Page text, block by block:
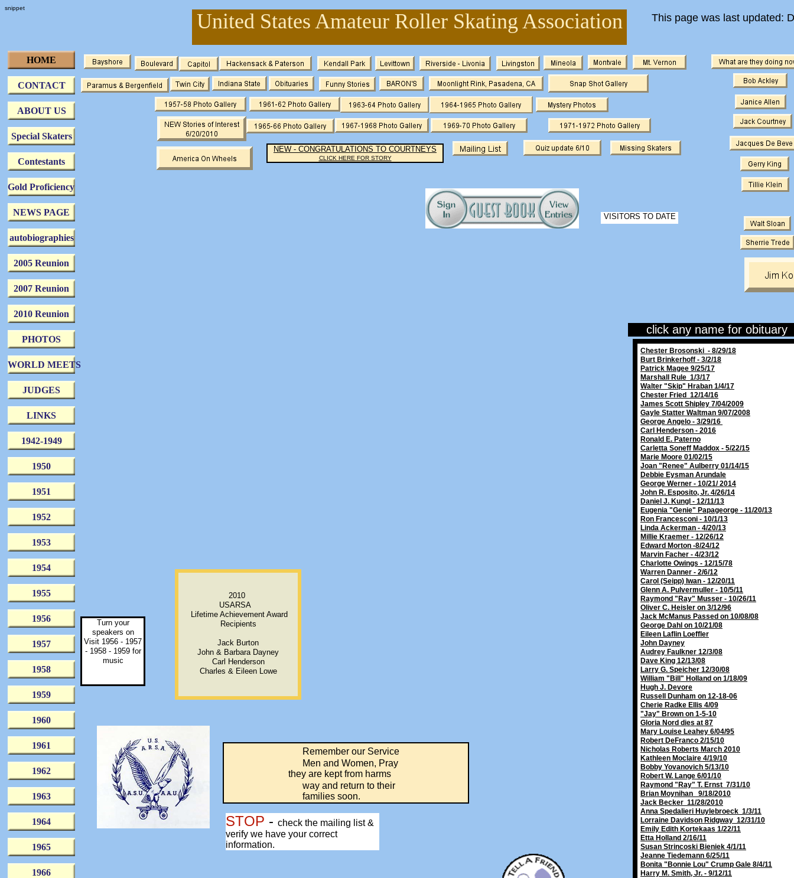
snippet
Chester Brosonski - 8/29/18
Burt Brinkerhoff - 3/2/18
Patrick Magee 9/25/17
Marshall Rule 1/3/17
Walter "Skip" Hraban 1/4/17
Chester Fried 12/14/16
James Scott Shipley 7/04/2009
Gayle Statter Waltman 9/07/2008
George Angelo - 3/29/16
Carl Henderson - 2016
Ronald E. Paterno
Carletta Soneff Maddox - 5/22/15
Marie Moore 01/02/15
Joan "Renee" Aulberry 01/14/15
Debbie Eysman Arundale
George Werner - 10/21/ 2014
John R. Esposito, Jr. 4/26/14
Daniel J. Kungl - 12/11/13
Eugenia "Genie" Papageorge - 11/20/13
Ron Francesconi - 10/1/13
Linda Ackerman - 4/20/13
Millie Kraemer - 12/26/12
Edward Morton -8/24/12
Marvin Facher - 4/23/12
Charlotte Owings - 12/15/78
Warren Danner - 2/6/12
Carol (Seipp) Iwan - 12/20/11
Glenn A. Pulvermuller - 10/5/11
Raymond "Ray" Musser - 10/26/11
Oliver C. Heisler on 3/12/96
Jack McManus Passed on 10/08/08
George Dahl on 10/21/08
Eileen Laflin Loeffler
John Dayney
Audrey Faulkner 12/3/08
Dave King 12/13/08
Larry G. Speicher 12/30/08
William "Bill" Holland on 1/18/09
Hugh J. Devore
Russell Dunham on 12-18-06
Cherie Radke Ellis 4/09
"Jay" Brown on 1-5-10
Gloria Nord dies at 87
Mary Louise Leahey 6/04/95
Robert DeFranco 2/15/10
Nicholas Roberts March 2010
Kathleen Moclaire 4/19/10
Bobby Yovanovich 5/13/10
Robert W. Lange 6/01/10
Raymond "Ray" T. Ernst 7/31/10
Brian Moynihan 9/18/2010
Jack Becker 11/28/2010
Anna Spedalieri Huylebroeck 1/3/11
Lorraine Davidson Ridgway 12/31/10
Emily Edith Kortekaas 1/22/11
Etta Holland 2/16/11
Susan Strincoski Bieniek 4/1/11
Jeanne Tiedemann 6/25/11
Bonita "Bonnie Lou" Crump Gale 8/4/11
Harry M. Smith, Jr. - 9/12/11
HOME
CONTACT
ABOUT US
Special Skaters
Contestants
Gold Proficiency
NEWS PAGE
autobiographies
2005 Reunion
2007 Reunion
2010 Reunion
PHOTOS
WORLD MEETS
JUDGES
LINKS
1942-1949
1950
1951
1952
1953
1954
1955
1956
1957
1958
1959
1960
1961
1962
1963
1964
1965
1966
United States Amateur Roller Skating Association
Turn your
speakers on
Visit 1956 - 1957
- 1958 - 1959 for
music
VISITORS TO DATE
Remember our Service
Men and Women, Pray
they are kept from harms
way and return to their
families soon.
2010
USARSA
Lifetime Achievement Award
Recipients
Jack Burton
John & Barbara Dayney
Carl Henderson
Charles & Eileen Lowe
NEW - CONGRATULATIONS TO COURTNEYS
CLICK HERE FOR STORY
STOP - check the mailing list &
verify we have your correct
information.
This page was last updated:
click any name for obituary